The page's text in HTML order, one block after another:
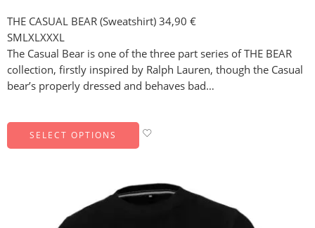
THE CASUAL BEAR (Sweatshirt) 34,90 €
SMLXLXXXL
The Casual Bear is one of the three part series of THE BEAR
collection, firstly inspired by Ralph Lauren, though the Casual
bear’s properly dressed and behaves bad…
SELECT OPTIONS